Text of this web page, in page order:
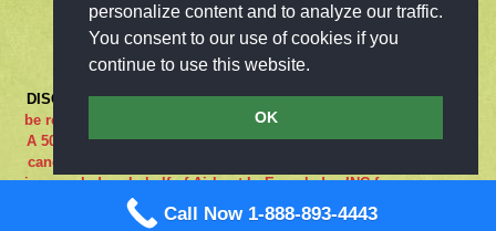
personalize content and to analyze our traffic.
You consent to our use of cookies if you
continue to use this website.
OK
DISCLAIMER:***RIDE AT YOUR OWN RISK*** Cancellations must
be received 48-hours in advance in order to receive a full refund..
A 50% cancellation charge will be issued if you are a no show or
cancel within 48 hours prior to your reservation. If the adventure
is canceled on behalf of Airboat In Everglades INC for any reason
what so ever the guest is entitled to a full refund. We are closed
on Sundays.
Call Now 1-888-893-4443